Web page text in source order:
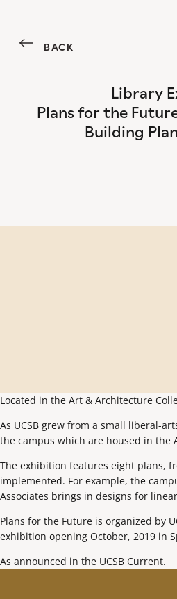
BACK
Library
Plans for the
Building
Located in the Art & Architecture
As UCSB grew from a small liberal-
the campus which are housed in the
The exhibition features eight plans,
implemented. For example, the
Associates brings in designs for
Plans for the Future is organized by
exhibition opening October, 2019 in
As announced in the UCSB Current.